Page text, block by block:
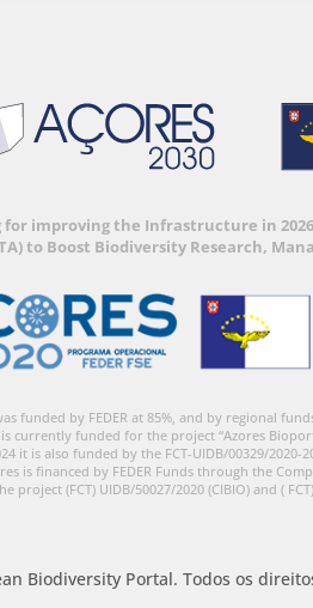
for improving the Infrastructure in
to Boost Biodiversity Research,
funded by FEDER at 85%, and by regional
currently funded for the project “Azores
it is also funded by the FCT-UIDB/00329/
is financed by FEDER Funds through the
project (FCT) UIDB/50027/2020 (CIBIO) and (
Biodiversity Portal. Todos os